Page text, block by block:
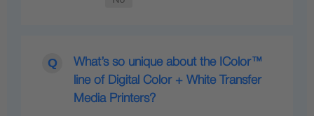
What’s so unique about the IColor™
line of Digital Color + White Transfer
Media Printers?